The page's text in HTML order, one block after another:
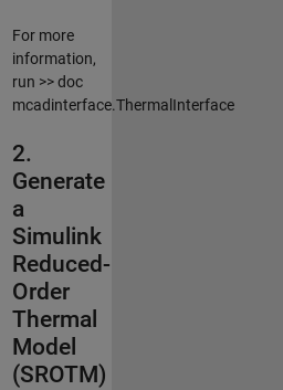
For more
information,
run >> doc
mcadinterface.ThermalInterface
2.
Generate
a
Simulink
Reduced-
Order
Thermal
Model
(SROTM)